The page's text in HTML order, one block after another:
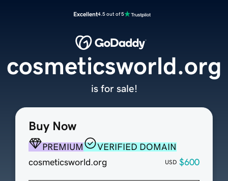
Excellent4.5 out of 5
Buy Now
PREMIUM
VERIFIED DOMAIN
cosmeticsworld.org
USD $600
cosmeticsworld.org
is for sale!